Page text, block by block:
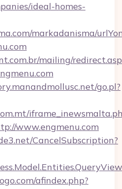
ideal-homes-
markadanisma/
mailing/
go.pl?
www.engmenu.com
CancelSubscription?
afindex.php?